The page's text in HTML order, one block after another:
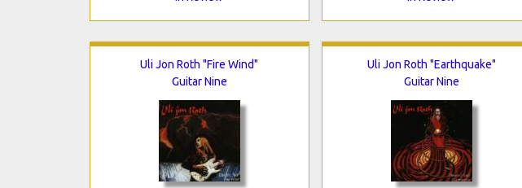
Uli Jon Roth "Fire Wind"
Guitar Nine
Uli Jon Roth "Earthquake"
Guitar Nine